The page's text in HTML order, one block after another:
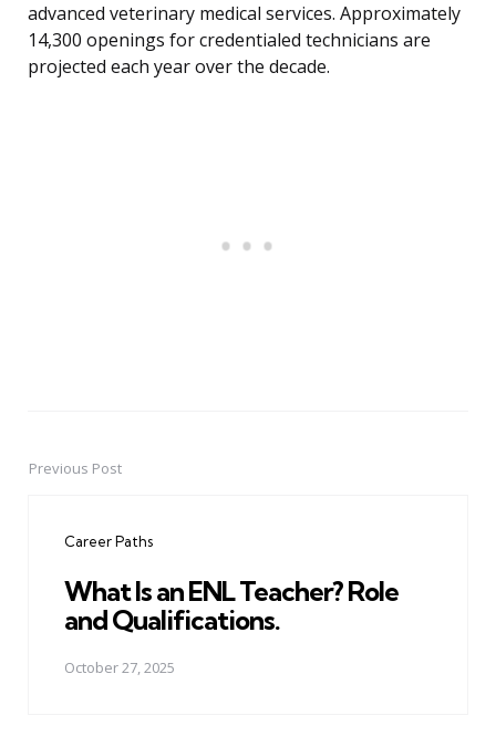
advanced veterinary medical services. Approximately
14,300 openings for credentialed technicians are
projected each year over the decade.
PostPrevious Post
Career Paths
What Is an ENL Teacher? Role
and Qualifications.
October 27, 2025